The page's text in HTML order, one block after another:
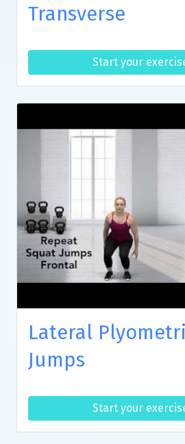
Transverse
Start your
Lateral
Jumps
Start your